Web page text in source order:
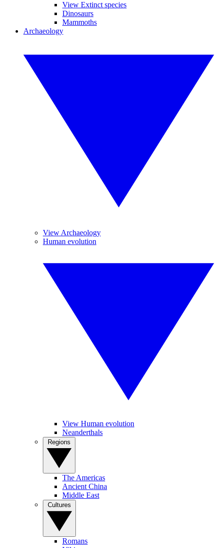
View Extinct species
Dinosaurs
Mammoths
Archaeology
View Archaeology
Human evolution
View Human evolution
Neanderthals
The Americas
Ancient China
Middle East
Romans